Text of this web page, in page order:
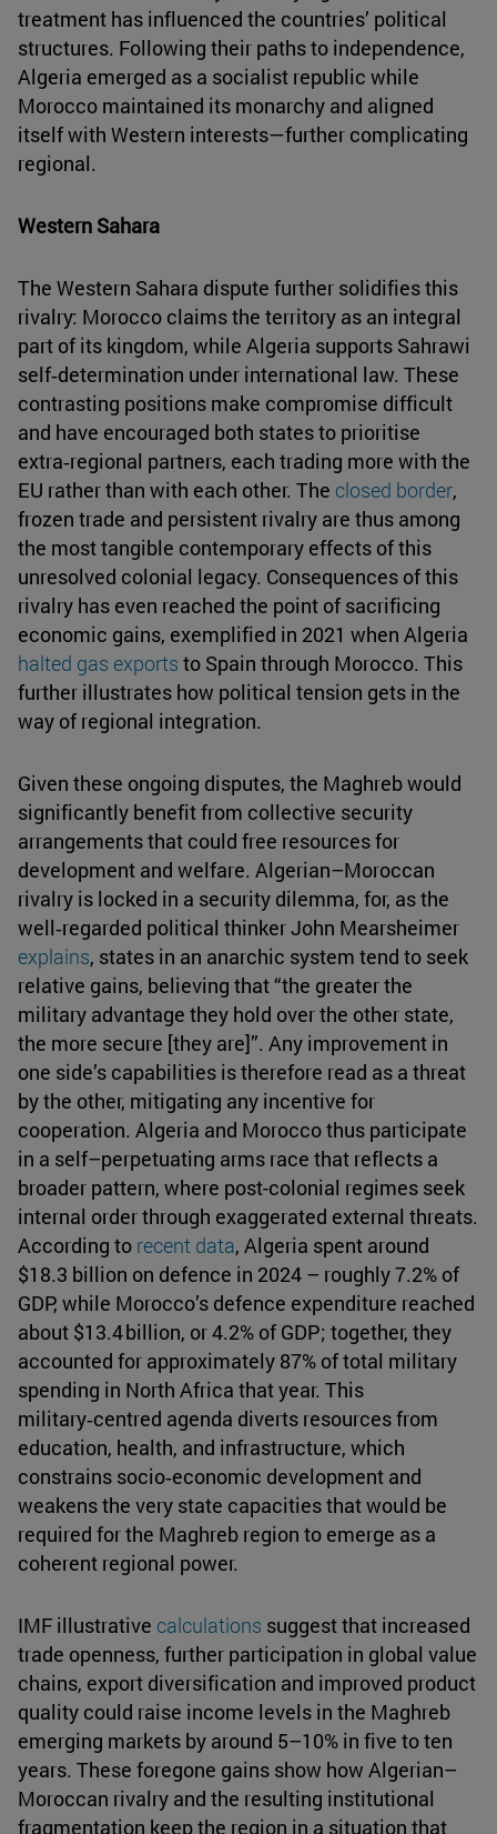
treatment has influenced the countries’ political
structures. Following their paths to independence,
Algeria emerged as a socialist republic while
Morocco maintained its monarchy and aligned
itself with Western interests—further complicating
regional.
Western Sahara
The Western Sahara dispute further solidifies this
rivalry: Morocco claims the territory as an integral
part of its kingdom, while Algeria supports Sahrawi
self‑determination under international law. These
contrasting positions make compromise difficult
and have encouraged both states to prioritise
extra‑regional partners, each trading more with the
EU rather than with each other. The closed border,
frozen trade and persistent rivalry are thus among
the most tangible contemporary effects of this
unresolved colonial legacy. Consequences of this
rivalry has even reached the point of sacrificing
economic gains, exemplified in 2021 when Algeria
halted gas exports to Spain through Morocco. This
further illustrates how political tension gets in the
way of regional integration.
Given these ongoing disputes, the Maghreb would
significantly benefit from collective security
arrangements that could free resources for
development and welfare. Algerian–Moroccan
rivalry is locked in a security dilemma, for, as the
well‑regarded political thinker John Mearsheimer
explains, states in an anarchic system tend to seek
relative gains, believing that “the greater the
military advantage they hold over the other state,
the more secure [they are]”. Any improvement in
one side’s capabilities is therefore read as a threat
by the other, mitigating any incentive for
cooperation. Algeria and Morocco thus participate
in a self–perpetuating arms race that reflects a
broader pattern, where post-colonial regimes seek
internal order through exaggerated external threats.
According to recent data, Algeria spent around
$18.3 billion on defence in 2024 – roughly 7.2% of
GDP, while Morocco’s defence expenditure reached
about $13.4 billion, or 4.2% of GDP; together, they
accounted for approximately 87% of total military
spending in North Africa that year. This
military‑centred agenda diverts resources from
education, health, and infrastructure, which
constrains socio‑economic development and
weakens the very state capacities that would be
required for the Maghreb region to emerge as a
coherent regional power.
IMF illustrative calculations suggest that increased
trade openness, further participation in global value
chains, export diversification and improved product
quality could raise income levels in the Maghreb
emerging markets by around 5–10% in five to ten
years. These foregone gains show how Algerian–
Moroccan rivalry and the resulting institutional
fragmentation keep the region in a situation that